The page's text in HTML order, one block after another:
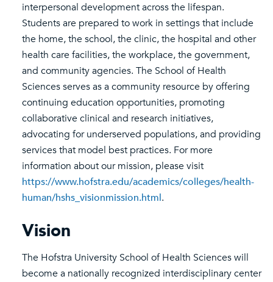
interpersonal development across the lifespan.
Students are prepared to work in settings that include
the home, the school, the clinic, the hospital and other
health care facilities, the workplace, the government,
and community agencies. The School of Health
Sciences serves as a community resource by offering
continuing education opportunities, promoting
collaborative clinical and research initiatives,
advocating for underserved populations, and providing
services that model best practices. For more
information about our mission, please visit
https://www.hofstra.edu/academics/colleges/health-
human/hshs_visionmission.html.
Vision
The Hofstra University School of Health Sciences will
become a nationally recognized interdisciplinary center